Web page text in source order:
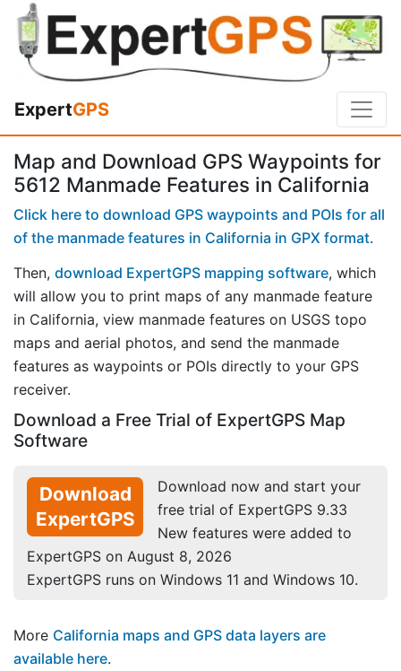
ExpertGPS
Map and Download GPS Waypoints for
5612 Manmade Features in California
Click here to download GPS waypoints and POIs for all
of the manmade features in California in GPX format.
Then, download ExpertGPS mapping software, which
will allow you to print maps of any manmade feature
in California, view manmade features on USGS topo
maps and aerial photos, and send the manmade
features as waypoints or POIs directly to your GPS
receiver.
Download a Free Trial of ExpertGPS Map
Software
Download
ExpertGPS
Download now and start your
free trial of ExpertGPS 9.33
New features were added to
ExpertGPS on August 8, 2026
ExpertGPS runs on Windows 11 and Windows 10.
More California maps and GPS data layers are
available here.